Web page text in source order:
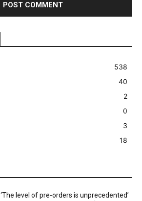
538
40
2
0
3
18
‘The level of pre-orders is unprecedented’